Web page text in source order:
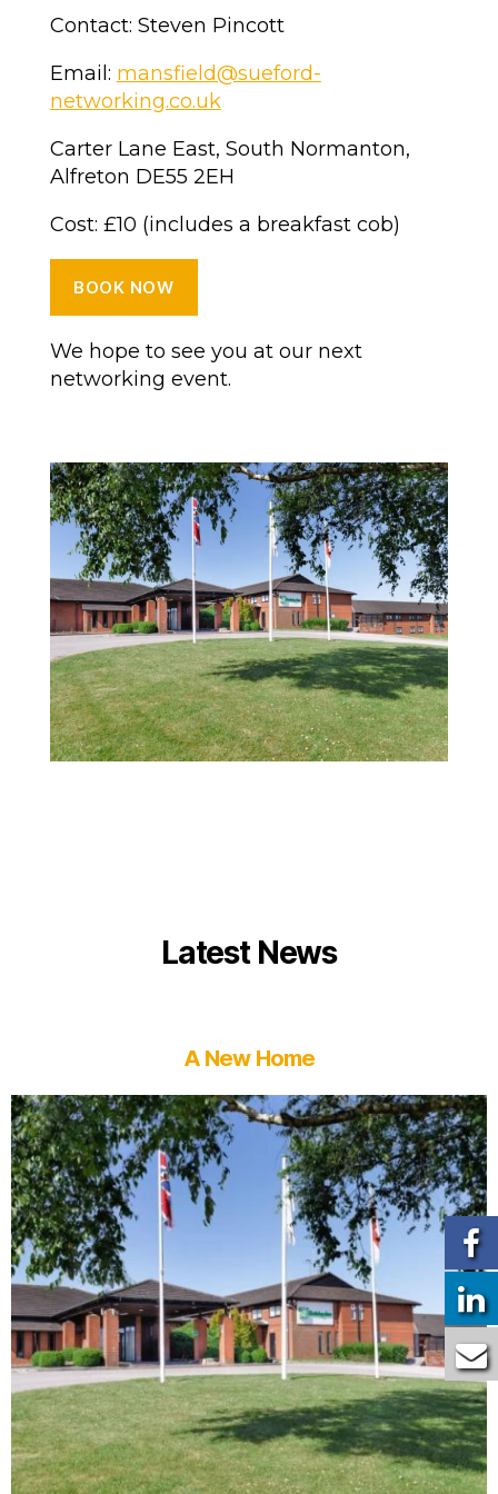
Contact: Steven Pincott
Email: mansfield@sueford-
networking.co.uk
Carter Lane East, South Normanton,
Alfreton DE55 2EH
Cost: £10 (includes a breakfast cob)
BOOK NOW
We hope to see you at our next
networking event.
Latest News
A New Home